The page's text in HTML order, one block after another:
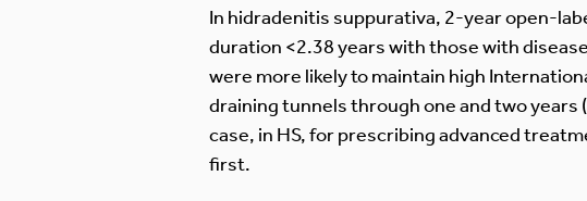
In hidradenitis suppurativa, 2-year open-
duration <2.38 years with those with
were more likely to maintain high
draining tunnels through one and two years
case, in HS, for prescribing advanced
first.